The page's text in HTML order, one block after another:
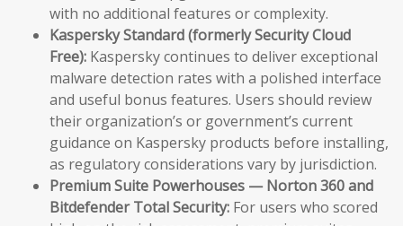
with no additional features or complexity.
Kaspersky Standard (formerly Security Cloud
Free): Kaspersky continues to deliver exceptional
malware detection rates with a polished interface
and useful bonus features. Users should review
their organization’s or government’s current
guidance on Kaspersky products before installing,
as regulatory considerations vary by jurisdiction.
Premium Suite Powerhouses — Norton 360 and
Bitdefender Total Security: For users who scored